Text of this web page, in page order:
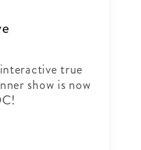
true
show is now